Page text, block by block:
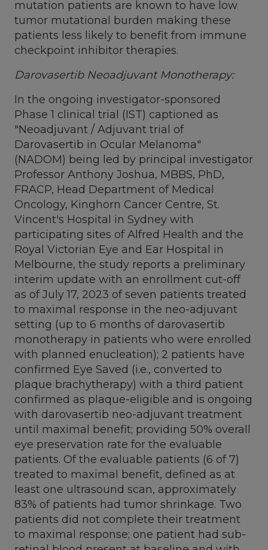
mutation patients are known to have low
tumor mutational burden making these
patients less likely to benefit from immune
checkpoint inhibitor therapies.
Darovasertib Neoadjuvant Monotherapy:
In the ongoing investigator-sponsored
Phase 1 clinical trial (IST) captioned as
"Neoadjuvant / Adjuvant trial of
Darovasertib in Ocular Melanoma"
(NADOM) being led by principal investigator
Professor Anthony Joshua, MBBS, PhD,
FRACP, Head Department of Medical
Oncology, Kinghorn Cancer Centre, St.
Vincent's Hospital in Sydney with
participating sites of Alfred Health and the
Royal Victorian Eye and Ear Hospital in
Melbourne, the study reports a preliminary
interim update with an enrollment cut-off
as ofJuly 17, 2023 of seven patients treated
to maximal response in the neo-adjuvant
setting (up to 6 months of darovasertib
monotherapy in patients who were enrolled
with planned enucleation); 2 patients have
confirmed Eye Saved (i.e., converted to
plaque brachytherapy) with a third patient
confirmed as plaque-eligible and is ongoing
with darovasertib neo-adjuvant treatment
until maximal benefit; providing 50% overall
eye preservation rate for the evaluable
patients. Of the evaluable patients (6 of 7)
treated to maximal benefit, defined as at
least one ultrasound scan, approximately
83% of patients had tumor shrinkage. Two
patients did not complete their treatment
to maximal response; one patient had sub-